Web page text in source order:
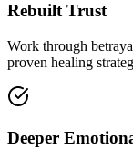
Rebuilt Trust
Work through
proven healing
Deeper